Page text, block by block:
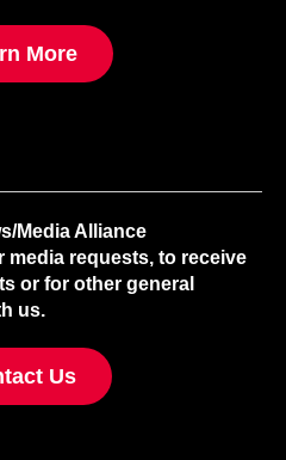
More
Media Alliance
media requests, to receive
or for other general
us.
Us